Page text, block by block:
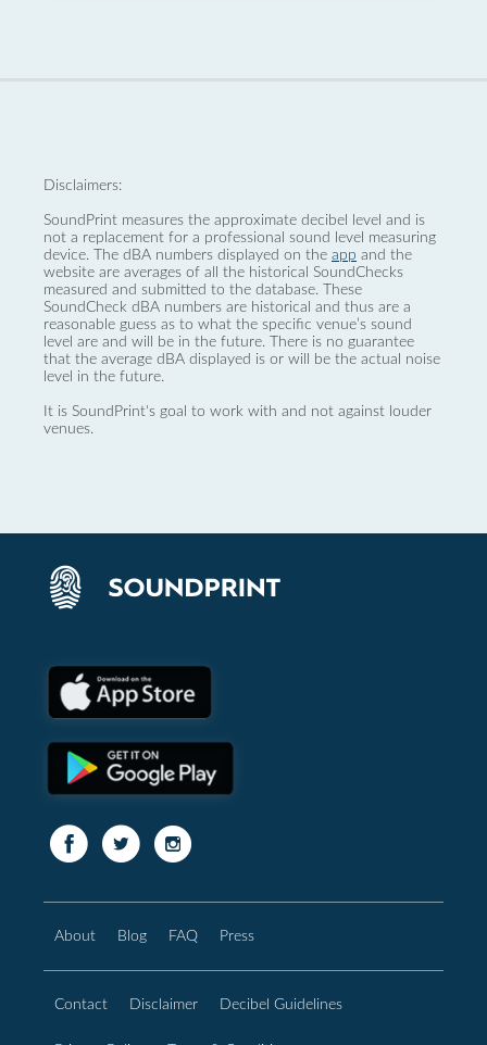
Disclaimers:
SoundPrint measures the approximate decibel level and is
not a replacement for a professional sound level measuring
device. The dBA numbers displayed on the app and the
website are averages of all the historical SoundChecks
measured and submitted to the database. These
SoundCheck dBA numbers are historical and thus are a
reasonable guess as to what the specific venue’s sound
level are and will be in the future. There is no guarantee
that the average dBA displayed is or will be the actual noise
level in the future.
It is SoundPrint's goal to work with and not against louder
venues.
About Blog FAQ Press
Contact Disclaimer Decibel Guidelines